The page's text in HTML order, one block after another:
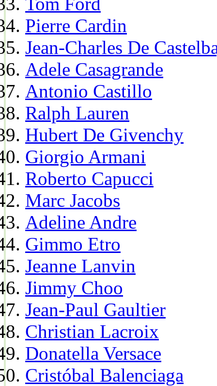
Pierre Cardin
Jean-Charles De
Adele Casagrande
Antonio Castillo
Ralph Lauren
Hubert De Givenchy
Giorgio Armani
Roberto Capucci
Marc Jacobs
Adeline Andre
Gimmo Etro
Jeanne Lanvin
Jimmy Choo
Jean-Paul Gaultier
Christian Lacroix
Donatella Versace
Cristóbal Balenciaga